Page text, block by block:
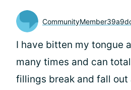
I have bitten my tongue
many times and can
fillings break and fall out